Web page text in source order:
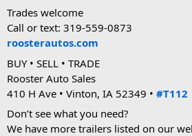
Trades welcome
Call or text: 319-559-0873
roosterautos.com
BUY • SELL • TRADE
Rooster Auto Sales
410 H Ave • Vinton, IA 52349 • #T112
Don’t see what you need?
We have more trailers listed on our